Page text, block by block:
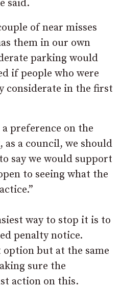
said.
of near misses
them in our own
parking would
if people who were
considerate in the first
preference on the
a council, we should
say we would support
to seeing what the
way to stop it is to
penalty notice.
but at the same
sure the
action on this.